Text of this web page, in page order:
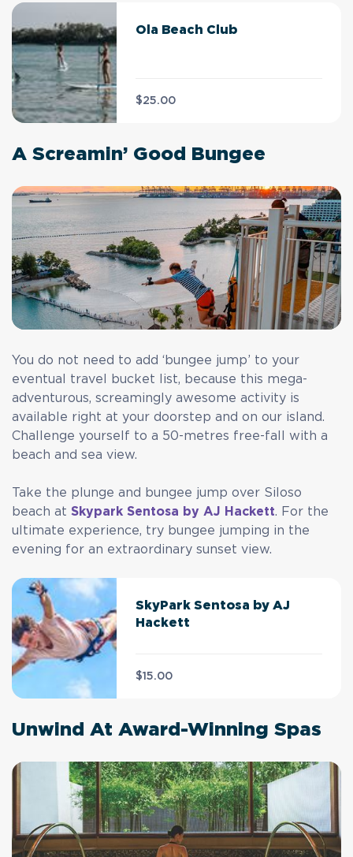
Ola Beach Club
$25.00
A Screamin’ Good Bungee
You do not need to add ‘bungee jump’ to your
eventual travel bucket list, because this mega-
adventurous, screamingly awesome activity is
available right at your doorstep and on our island.
Challenge yourself to a 50-metres free-fall with a
beach and sea view.
Take the plunge and bungee jump over Siloso
beach atSkypark Sentosa by AJ Hackett. For the
ultimate experience, try bungee jumping in the
evening for an extraordinary sunset view.
SkyPark Sentosa by AJ
Hackett
$15.00
Unwind At Award-Winning Spas